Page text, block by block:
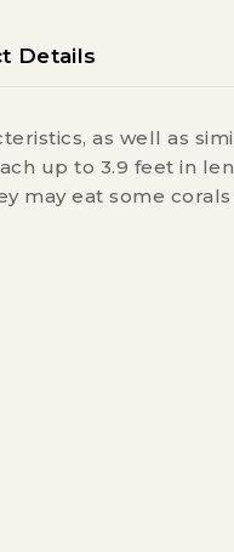
Details
as well as
up to 3.9 feet in
may eat some